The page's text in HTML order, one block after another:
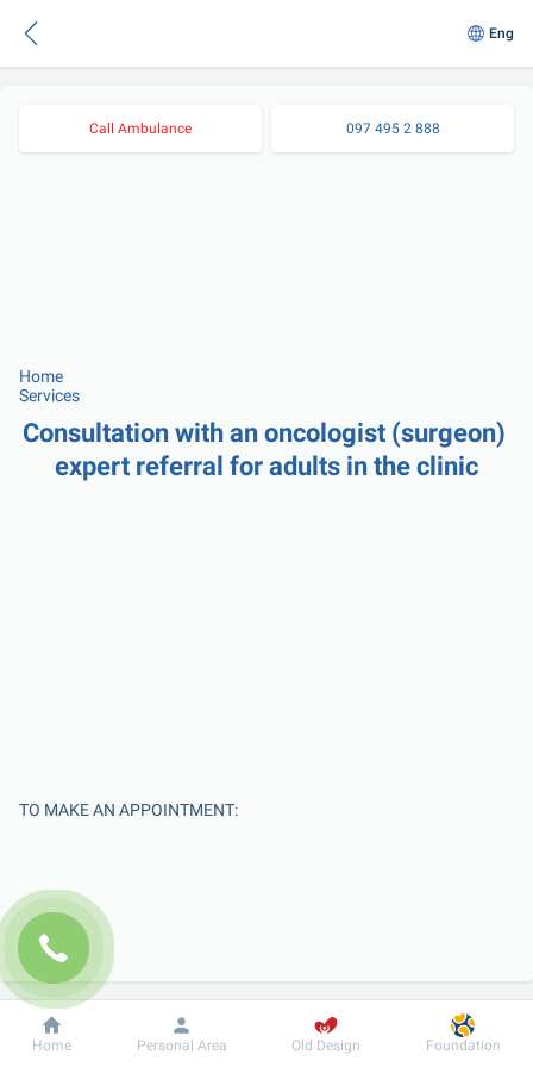
Eng
Call Ambulance 097 495 2 888
Home
Services
Consultation with an oncologist (surgeon)
expert referral for adults in the clinic
TO MAKE AN APPOINTMENT:
Dobrobut Information For patient
Home Personal Area Old Design Foundation